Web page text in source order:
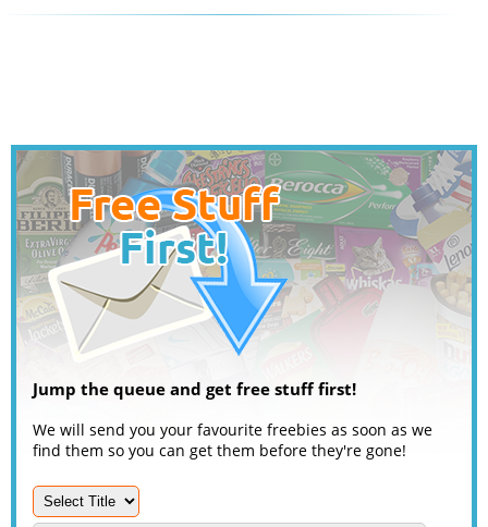
Jump the queue and get free stuff first!
We will send you your favourite freebies as soon as we
find them so you can get them before they're gone!